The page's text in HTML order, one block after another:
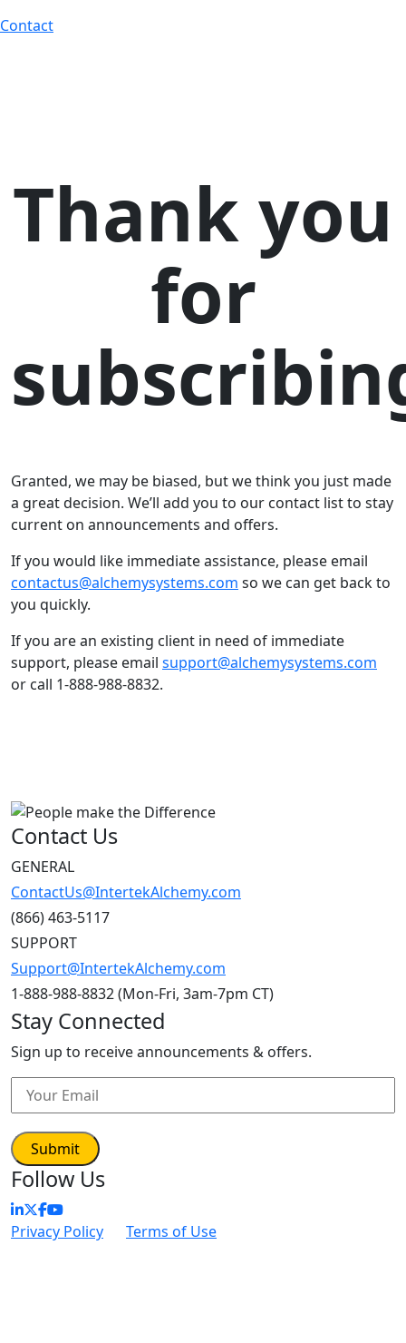
Contact
Thank you
for
Granted, we may be biased, but we think you just made
a great decision. We’ll add you to our contact list to stay
current on announcements and offers.
If you would like immediate assistance, please email
contactus@alchemysystems.com so we can get back to
you quickly.
If you are an existing client in need of immediate
support, please email support@alchemysystems.com
or call 1-888-988-8832.
Contact Us
GENERAL
ContactUs@IntertekAlchemy.com
(866) 463-5117
SUPPORT
Support@IntertekAlchemy.com
1-888-988-8832 (Mon-Fri, 3am-7pm CT)
Stay Connected
Sign up to receive announcements & offers.
Follow Us
Privacy Policy Terms of Use